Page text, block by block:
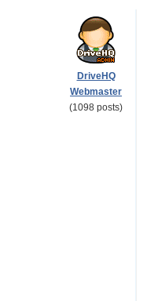
DriveHQ
Webmaster
(1098 posts)